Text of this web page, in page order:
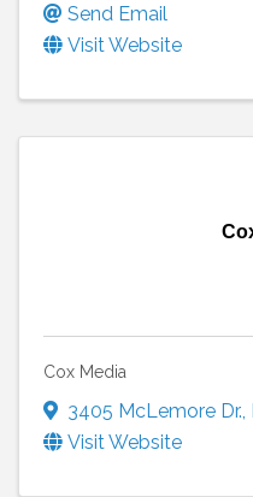
Send Email
Visit Website
Cox Media
3405 McLemore Dr.,
Visit Website